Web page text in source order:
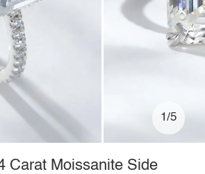
1/5
Carat Moissanite Side